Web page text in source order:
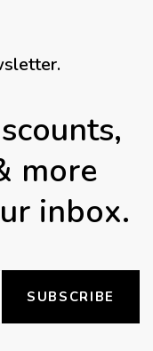
more
inbox.
SUBSCRIBE